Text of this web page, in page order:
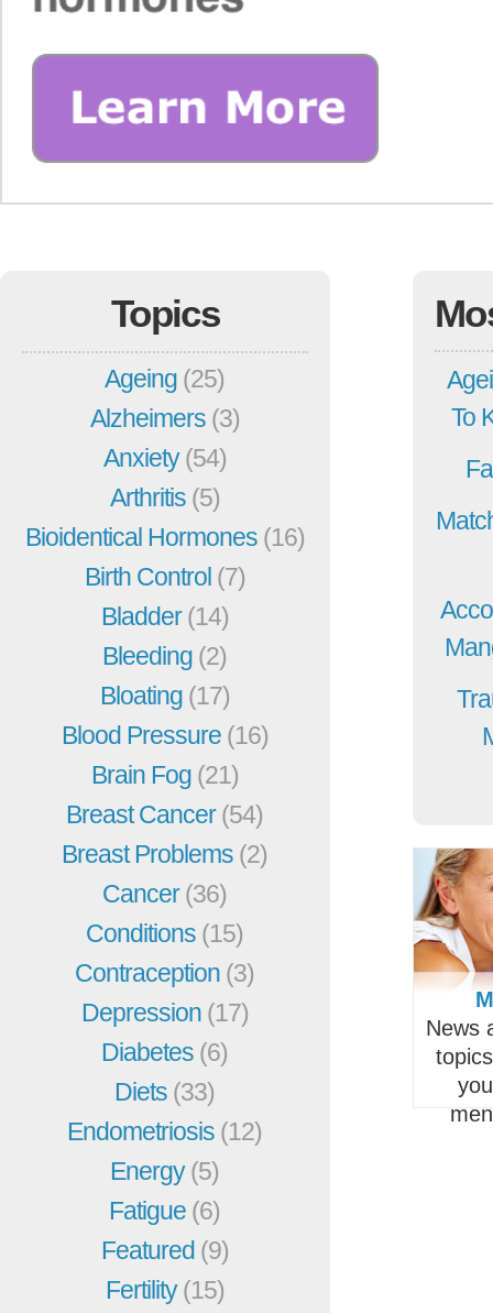
Topics
Ageing (25)
Alzheimers (3)
Anxiety(54)
Arthritis (5)
Bioidentical Hormones (16)
Birth Control (7)
Bladder(14)
Bleeding (2)
Bloating (17)
Blood Pressure (16)
Brain Fog (21)
Breast Cancer(54)
Breast Problems (2)
Cancer(36)
Conditions (15)
Contraception (3)
Depression (17)
Diabetes (6)
Diets (33)
Endometriosis (12)
Energy(5)
Fatigue (6)
Featured (9)
Fertility(15)
To
News